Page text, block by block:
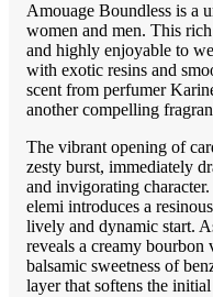
Amouage Boundless is a
women and men. This
and highly enjoyable to
with exotic resins and
scent from perfumer
another compelling
The vibrant opening of
zesty burst, immediately
and invigorating
elemi introduces a
lively and dynamic start.
reveals a creamy
balsamic sweetness of
layer that softens the